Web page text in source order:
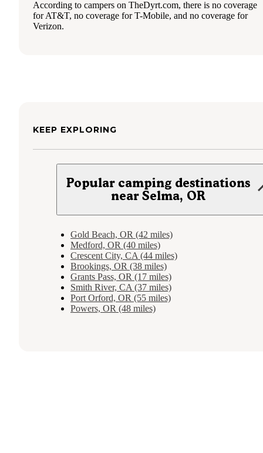
According to campers on TheDyrt.com, there is no coverage
for AT&T, no coverage for T-Mobile, and no coverage for
Verizon.
KEEP EXPLORING
Popular camping destinations
near Selma, OR
Gold Beach, OR (42 miles)
Medford, OR (40 miles)
Crescent City, CA (44 miles)
Brookings, OR (38 miles)
Grants Pass, OR (17 miles)
Smith River, CA (37 miles)
Port Orford, OR (55 miles)
Powers, OR (48 miles)